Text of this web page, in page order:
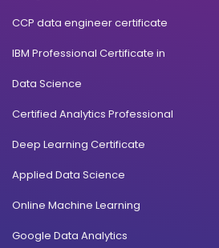
CCP data engineer certificate
IBM Professional Certificate in
Data Science
Certified Analytics Professional
Deep Learning Certificate
Applied Data Science
Online Machine Learning
Google Data Analytics